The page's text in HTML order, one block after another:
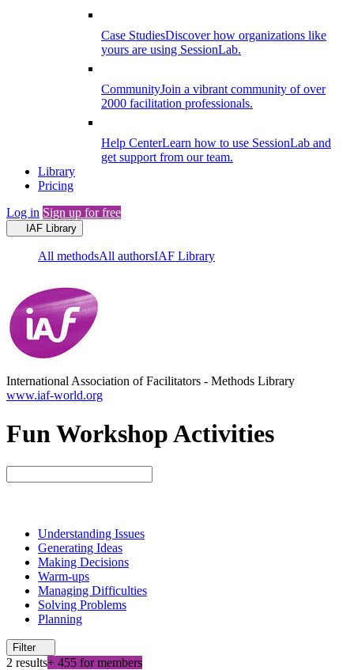
Case StudiesDiscover how organizations like
yours are using SessionLab.
CommunityJoin a vibrant community of over
2000 facilitation professionals.
Help CenterLearn how to use SessionLab and
get support from our team.
Library
Pricing
Log in Sign up for free
IAF Library
All methodsAll authorsIAF Library
International Association of Facilitators - Methods Library
www.iaf-world.org
Fun Workshop Activities
Understanding Issues
Generating Ideas
Making Decisions
Warm-ups
Managing Difficulties
Solving Problems
Planning
Filter
2 results+ 455 for members